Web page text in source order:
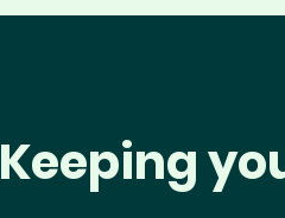
Keeping